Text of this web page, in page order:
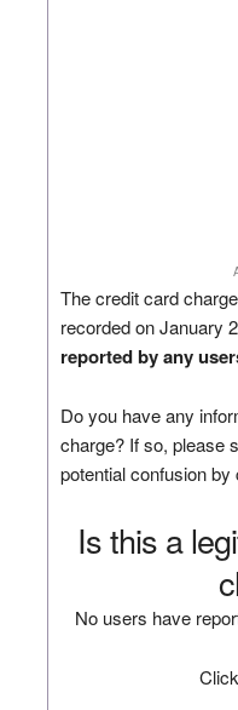
The credit card
recorded on January
reported by any
Do you have any
charge? If so, please
potential confusion by
Is this a
No users have